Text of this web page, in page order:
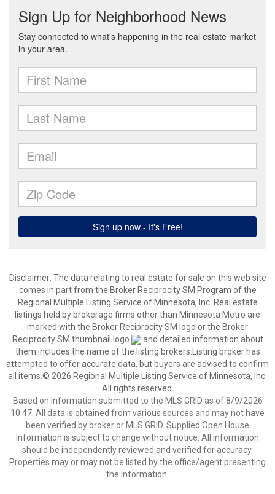
Disclaimer: The data relating to real estate for sale on this web site
comes in part from the Broker Reciprocity SM Program of the
Regional Multiple Listing Service of Minnesota, Inc. Real estate
listings held by brokerage firms other than Minnesota Metro are
marked with the Broker Reciprocity SM logo or the Broker
Reciprocity SM thumbnail logo
and detailed information about
them includes the name of the listing brokers.Listing broker has
attempted to offer accurate data, but buyers are advised to confirm
all items.© 2026 Regional Multiple Listing Service of Minnesota, Inc.
All rights reserved.
Based on information submitted to the MLS GRID as of 8/9/2026
10:47. All data is obtained from various sources and may not have
been verified by broker or MLS GRID. Supplied Open House
Information is subject to change without notice. All information
should be independently reviewed and verified for accuracy.
Properties may or may not be listed by the office/agent presenting
the information.